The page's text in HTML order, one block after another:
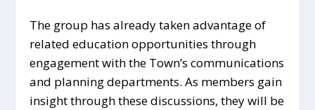
The group has already taken advantage of
related education opportunities through
engagement with the Town’s communications
and planning departments. As members gain
insight through these discussions, they will be